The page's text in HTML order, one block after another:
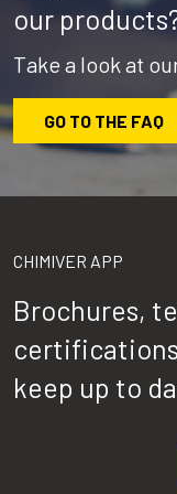
our
Take a look at
GO TO THE FAQ
CHIMIVER APP
Brochures,
keep up to